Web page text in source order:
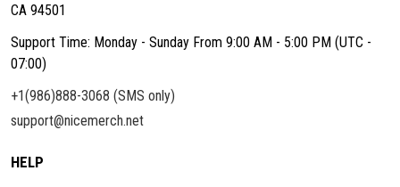
CA 94501
Support Time: Monday - Sunday From 9:00 AM - 5:00 PM (UTC -
07:00)
+1(986)888-3068 (SMS only)
support@nicemerch.net
HELP